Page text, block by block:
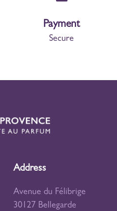
Payment
Secure
Address
Avenue du Félibrige
30127 Bellegarde